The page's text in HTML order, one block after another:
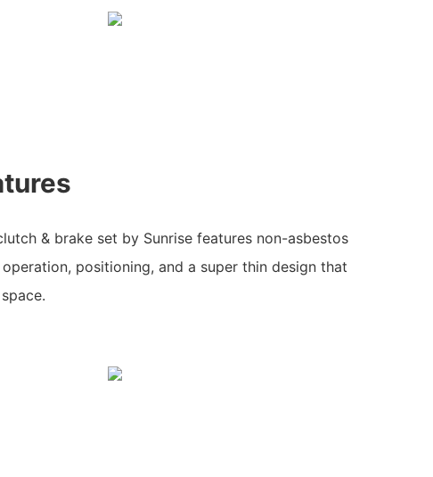
& brake set by Sunrise features non-asbestos
positioning, and a super thin design that